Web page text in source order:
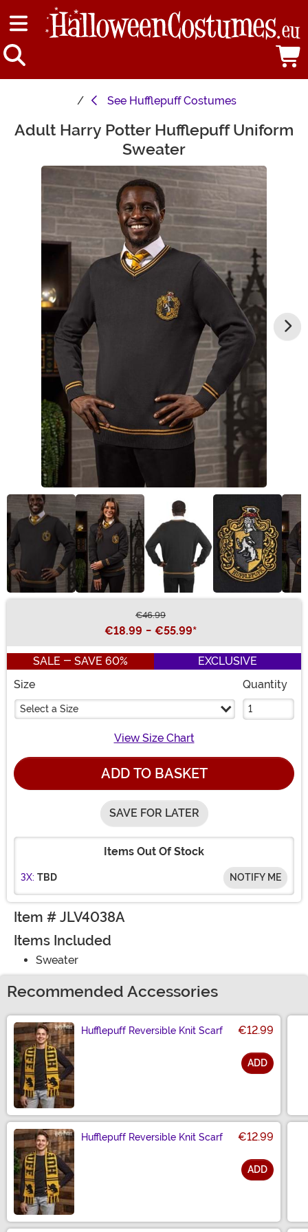
See Hufflepuff Costumes
Main Content
Adult Harry Potter Hufflepuff Uniform
Sweater
€46.99
€18.99 - €55.99*
SALE - SAVE 60%
EXCLUSIVE
Size
Select a Size
Quantity
View Size Chart
ADD TO BASKET
SAVE FOR LATER
Items Out Of Stock
3X: TBD NOTIFY ME
Item # JLV4038A
Items Included
Sweater
Recommended Accessories
Hufflepuff Reversible Knit Scarf €12.99
ADD
Hufflepuff Reversible Knit Scarf €12.99
ADD